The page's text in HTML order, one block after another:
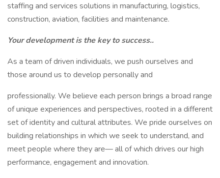
staffing and services solutions in manufacturing, logistics,
construction, aviation, facilities and maintenance.
Your development is the key to success..
As a team of driven individuals, we push ourselves and
those around us to develop personally and
professionally. We believe each person brings a broad range
of unique experiences and perspectives, rooted in a different
set of identity and cultural attributes. We pride ourselves on
building relationships in which we seek to understand, and
meet people where they are— all of which drives our high
performance, engagement and innovation.